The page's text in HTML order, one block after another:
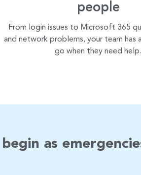
people
From login issues to Microsoft 365
and network problems, your team has
go when they need help.
as